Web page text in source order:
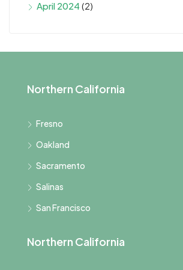
April 2024 (2)
Northern California
Fresno
Oakland
Sacramento
Salinas
San Francisco
Northern California